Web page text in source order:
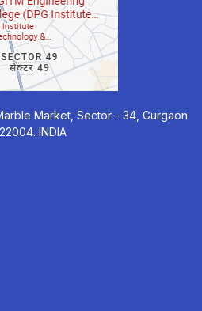
Market, Sector - 34, Gurgaon
INDIA